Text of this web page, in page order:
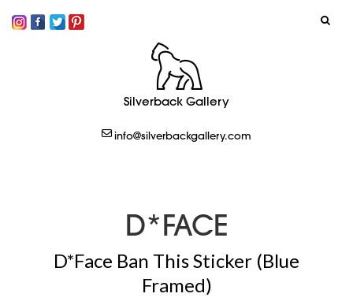
SIGN IN
LOGOUT
CREATE
Silverback Gallery
info@silverbackgallery.com
D*FACE
D*Face Ban This Sticker (Blue
Framed)